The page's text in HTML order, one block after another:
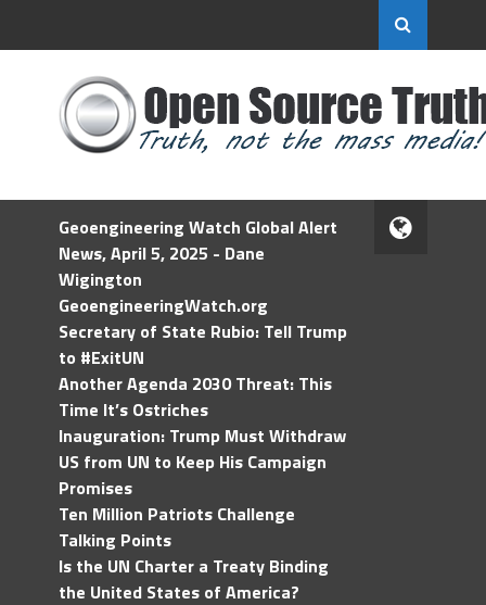
Geoengineering Watch Global Alert
News, April 5, 2025 - Dane
Wigington
GeoengineeringWatch.org
Secretary of State Rubio: Tell Trump
to #ExitUN
Another Agenda 2030 Threat: This
Time It’s Ostriches
Inauguration: Trump Must Withdraw
US from UN to Keep His Campaign
Promises
Ten Million Patriots Challenge
Talking Points
Is the UN Charter a Treaty Binding
the United States of America?